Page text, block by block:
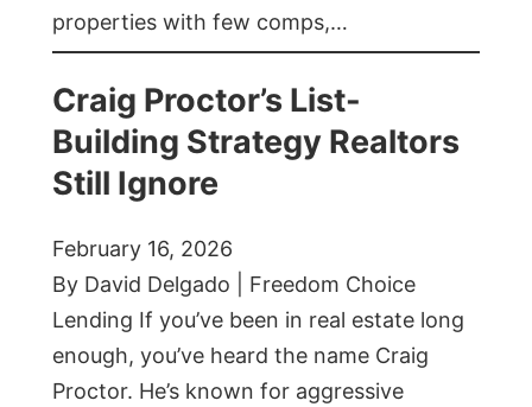
properties with few comps,…
Craig Proctor’s List-
Building Strategy Realtors
Still Ignore
February 16, 2026
By David Delgado | Freedom Choice
Lending If you’ve been in real estate long
enough, you’ve heard the name Craig
Proctor. He’s known for aggressive